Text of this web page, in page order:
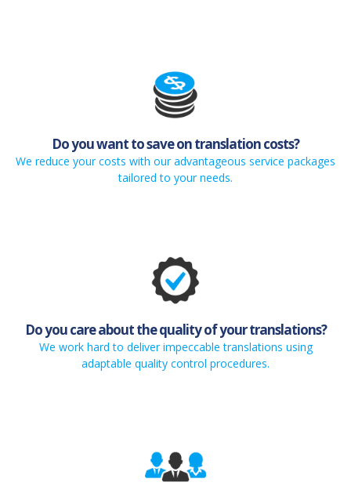
Do you want to save on translation costs?
We reduce your costs with our advantageous service packages
tailored to your needs.
Do you care about the quality of your translations?
We work hard to deliver impeccable translations using
adaptable quality control procedures.